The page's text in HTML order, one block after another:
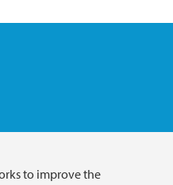
to improve the